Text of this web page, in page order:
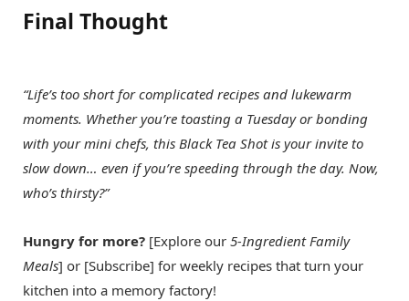
Final Thought
“Life’s too short for complicated recipes and lukewarm
moments. Whether you’re toasting a Tuesday or bonding
with your mini chefs, this Black Tea Shot is your invite to
slow down… even if you’re speeding through the day. Now,
who’s thirsty?”
Hungry for more? [Explore our 5-Ingredient Family
Meals] or [Subscribe] for weekly recipes that turn your
kitchen into a memory factory!